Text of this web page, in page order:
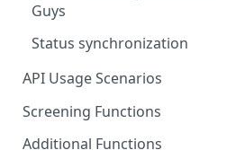
Guys
Status synchronization
API Usage Scenarios
Simple integrated screening
Screening with integrated
Screening Functions
Bulk Address Screening
Additional Functions